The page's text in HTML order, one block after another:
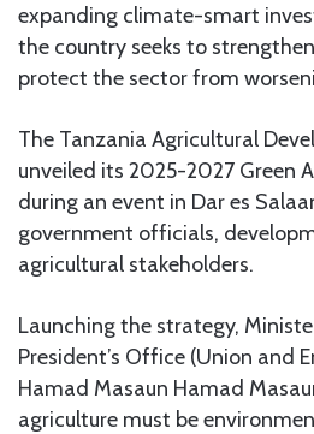
expanding climate-smart
the country seeks to
protect the sector from
The Tanzania Agricultural
unveiled its 2025-2027 Green
during an event in Dar es
government officials,
agricultural stakeholders.
Launching the strategy,
President’s Office (Union and
Hamad Masaun Hamad
agriculture must be